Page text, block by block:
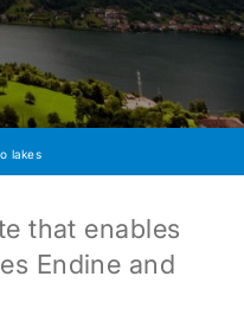
lakes
that enables
Endine and